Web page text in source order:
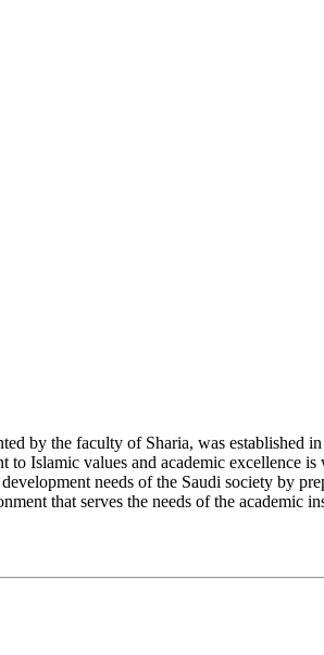
by the faculty of Sharia, was
Islamic values and academic excellence
needs of the Saudi society by
that serves the needs of the academic